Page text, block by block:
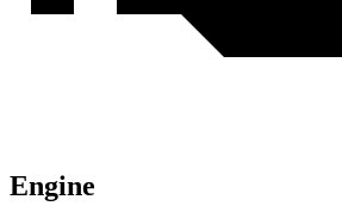
Engine